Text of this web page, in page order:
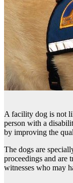
A facility dog is not
person with a
by improving the
The dogs are
proceedings and are
witnesses who may